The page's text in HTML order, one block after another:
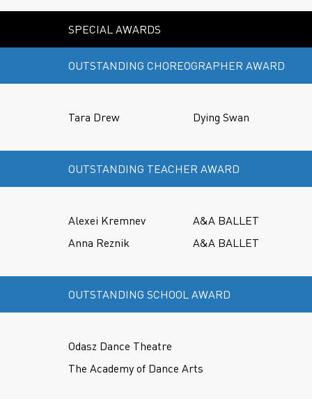
SPECIAL AWARDS
OUTSTANDING CHOREOGRAPHER AWARD
Tara Drew Dying Swan
OUTSTANDING TEACHER AWARD
Alexei Kremnev
A&A BALLET
Anna Reznik
A&A BALLET
OUTSTANDING SCHOOL AWARD
Odasz Dance Theatre
The Academy of Dance Arts